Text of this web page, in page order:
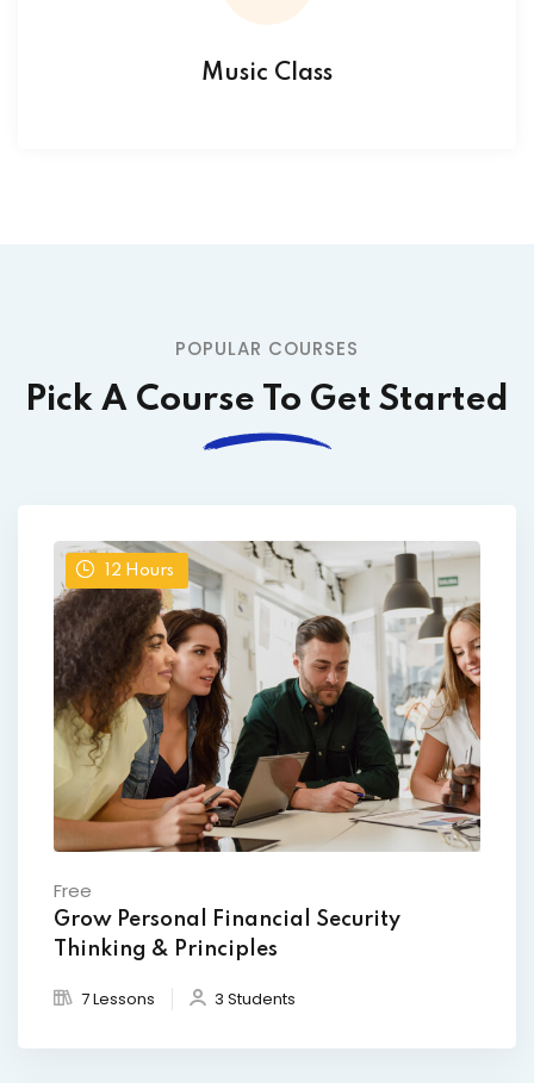
Music Class
POPULAR COURSES
Pick A Course To Get Started
12 Hours
Free
Grow Personal Financial Security
Thinking & Principles
7 Lessons 3 Students